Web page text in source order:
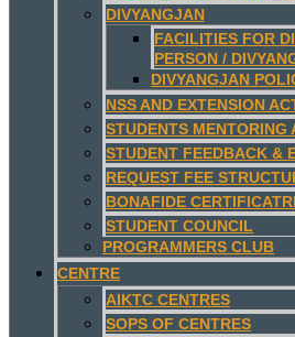
DIVYANGJAN
FACILITIES FOR
PERSON /
DIVYANGJAN
NSS AND EXTENSION
STUDENTS MENTORING
STUDENT FEEDBACK &
REQUEST FEE
BONAFIDE
STUDENT COUNCIL
PROGRAMMERS CLUB
CENTRE
AIKTC CENTRES
SOPS OF CENTRES